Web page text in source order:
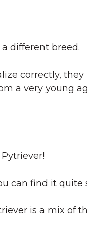
different breed.
correctly,
a very young
can find it
is a mix of